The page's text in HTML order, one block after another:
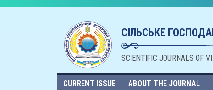
СІЛЬСЬКЕ
SCIENTIFIC JOURNALS OF
CURRENT ISSUE ABOUT THE JOURNAL